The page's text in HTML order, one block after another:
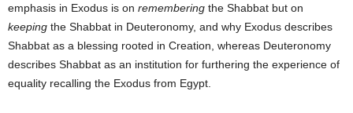
emphasis in Exodus is on remembering the Shabbat but on
keeping the Shabbat in Deuteronomy, and why Exodus describes
Shabbat as a blessing rooted in Creation, whereas Deuteronomy
describes Shabbat as an institution for furthering the experience of
equality recalling the Exodus from Egypt.